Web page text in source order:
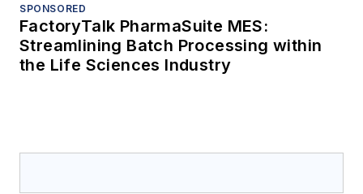
SPONSORED
FactoryTalk PharmaSuite MES:
Streamlining Batch Processing within
the Life Sciences Industry